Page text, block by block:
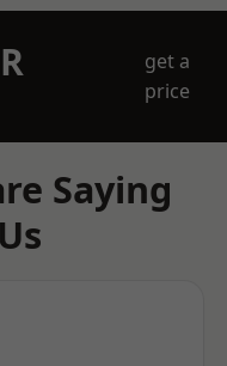
get a
price
Saying